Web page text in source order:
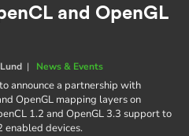
and OpenGL
| News & Events
announce a partnership with
OpenGL mapping layers on
1.2 and OpenGL 3.3 support to
devices.